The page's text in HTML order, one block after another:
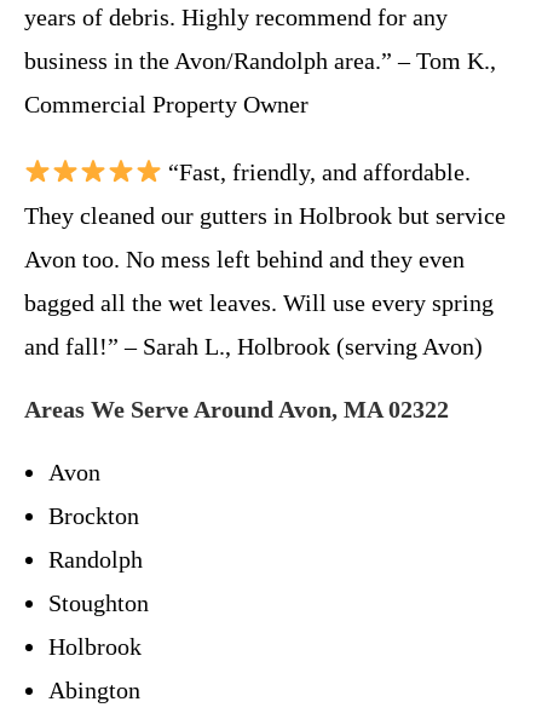
years of debris. Highly recommend for any
business in the Avon/Randolph area.” – Tom K.,
Commercial Property Owner
“Fast, friendly, and affordable.
They cleaned our gutters in Holbrook but service
Avon too. No mess left behind and they even
bagged all the wet leaves. Will use every spring
and fall!” – Sarah L., Holbrook (serving Avon)
Areas We Serve Around Avon, MA 02322
Avon
Brockton
Randolph
Stoughton
Holbrook
Abington